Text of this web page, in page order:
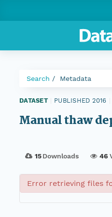
Search Metadata
DATASET PUBLISHED 2016
Manual thaw
15Downloads 46
Error retrieving files